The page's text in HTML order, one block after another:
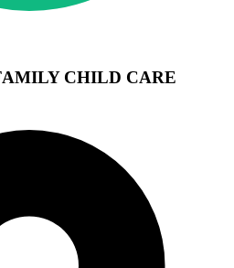
CHILD CARE